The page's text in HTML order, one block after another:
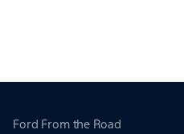
Ford From the Road